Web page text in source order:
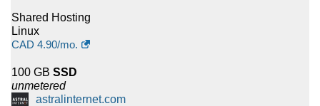
Shared Hosting
Linux
CAD 4.90/mo.
100 GB SSD
unmetered
astralinternet.com